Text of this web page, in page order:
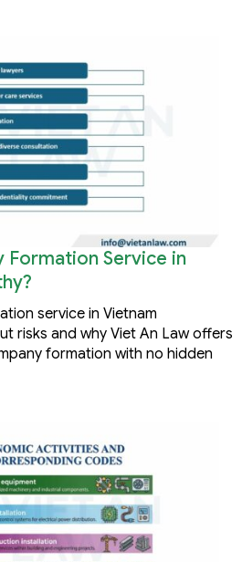
Formation Service in
service in Vietnam
risks and why Viet An Law offers
formation with no hidden